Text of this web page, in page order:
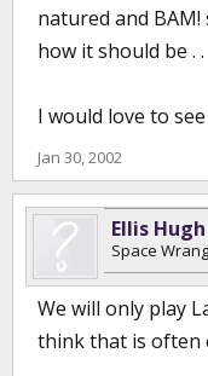
natured and
how it should be . .
I would love to see
Jan 30, 2002
Ellis Hugh
Space
We will only play
think that is often